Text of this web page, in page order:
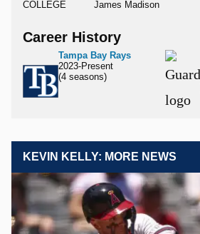
COLLEGE
James Madison
Career History
Tampa Bay Rays
2023-Present
(4 seasons)
KEVIN KELLY: MORE NEWS